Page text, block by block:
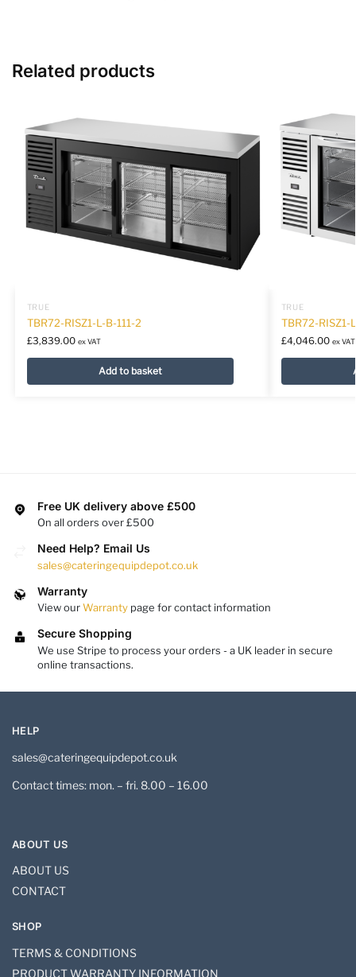
Related products
TRUE
TBR72-RISZ1-L-B-111-2
£3,839.00 ex VAT
Add to basket
TRUE
TBR72-RISZ1-
£4,046.00 ex VAT
Free UK delivery above £500
On all orders over £500
Need Help? Email Us
sales@cateringequipdepot.co.uk
Warranty
View ourWarranty page for contact information
Secure Shopping
We use Stripe to process your orders - a UK leader in secure
online transactions.
HELP
sales@cateringequipdepot.co.uk
Contact times: mon. – fri. 8.00 – 16.00
ABOUT US
ABOUT US
CONTACT
SHOP
TERMS & CONDITIONS
PRODUCT WARRANTY INFORMATION